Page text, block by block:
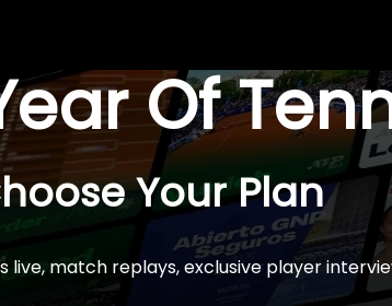
Of
Your Plan
live, match replays, exclusive player